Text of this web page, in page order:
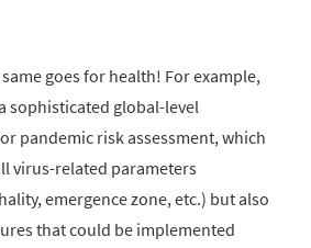
goes for health! For example,
sophisticated global-level
pandemic risk assessment, which
virus-related parameters
emergence zone, etc.) but also
that could be implemented